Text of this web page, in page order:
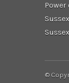
Power
©